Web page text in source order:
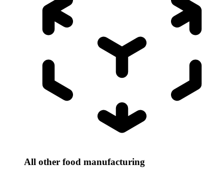
All other food manufacturing